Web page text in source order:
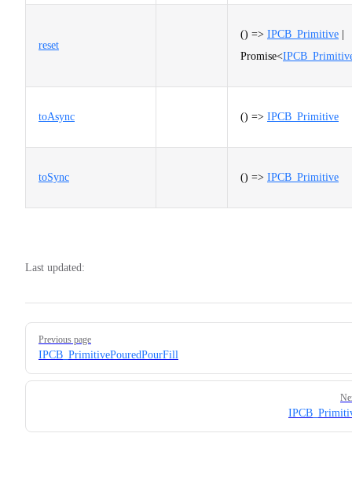
reset
() => IPCB_Primitive |
Promise<
toAsync () => IPCB_Primitive
toSync () => IPCB_Primitive
Last updated:
Pager
Previous page
IPCB_PrimitivePouredPourFill